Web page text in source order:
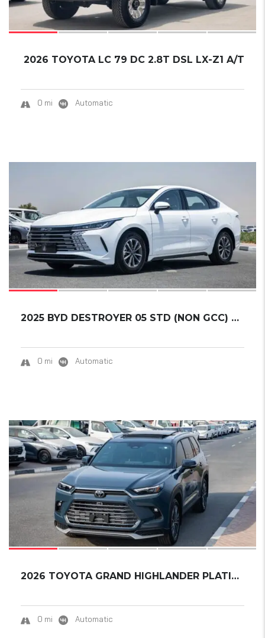
2026 TOYOTA LC 79 DC 2.8T DSL LX-Z1 A/T
0 mi Automatic
2025 BYD DESTROYER 05 STD (NON GCC) DM-I 55K...
0 mi Automatic
18
2026 TOYOTA GRAND HIGHLANDER PLATINUM
0 mi Automatic